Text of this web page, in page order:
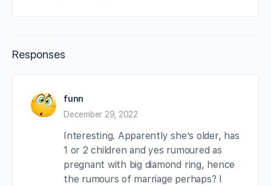
Responses
funn
December 29, 2022
Interesting. Apparently she’s older, has
1 or 2 children and yes rumoured as
pregnant with big diamond ring, hence
the rumours of marriage perhaps? I